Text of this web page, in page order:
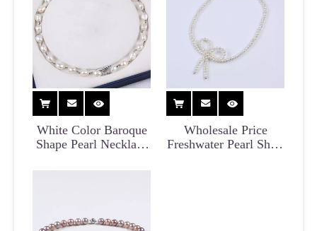
White Color Baroque
Shape Pearl Necklace
Wholesale Price
Freshwater Pearl Short